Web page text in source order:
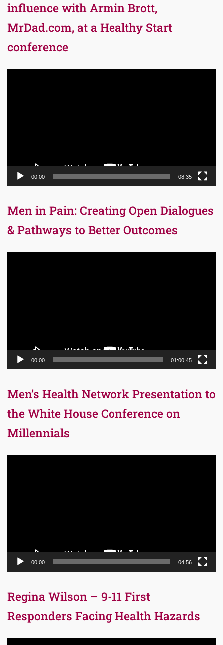
influence with Armin Brott,
MrDad.com, at a Healthy Start
conference
00:00 08:35
Men in Pain: Creating Open Dialogues
& Pathways to Better Outcomes
00:00 01:00:45
Men’s Health Network Presentation to
the White House Conference on
Millennials
00:00 04:56
Regina Wilson – 9-11 First
Responders Facing Health Hazards